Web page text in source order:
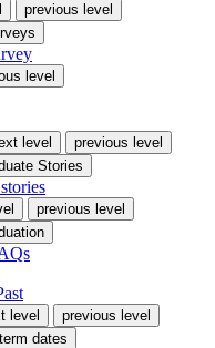
previous level
level
level
previous level
Stories
previous level
level
previous level
dates